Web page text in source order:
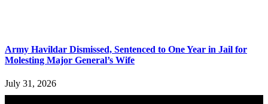
Army Havildar Dismissed, Sentenced to One Year in Jail for
Molesting Major General’s Wife
July 31, 2026